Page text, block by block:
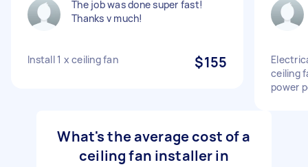
The job was done super fast!
Thanks v much!
Install 1 x ceiling fan $155
ceiling
power
What's the average cost of a
ceiling fan installer in